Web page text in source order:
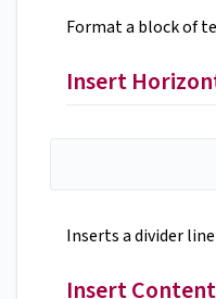
Format a block of
Insert
Inserts a divider
Insert